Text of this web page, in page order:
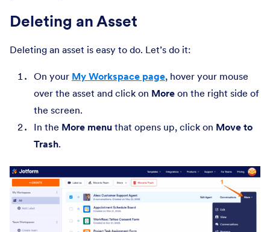
Deleting an Asset
Deleting an asset is easy to do. Let’s do it:
On your My Workspace page, hover your mouse
over the asset and click on More on the right side of
the screen.
In the More menu that opens up, click on Move to
Trash.